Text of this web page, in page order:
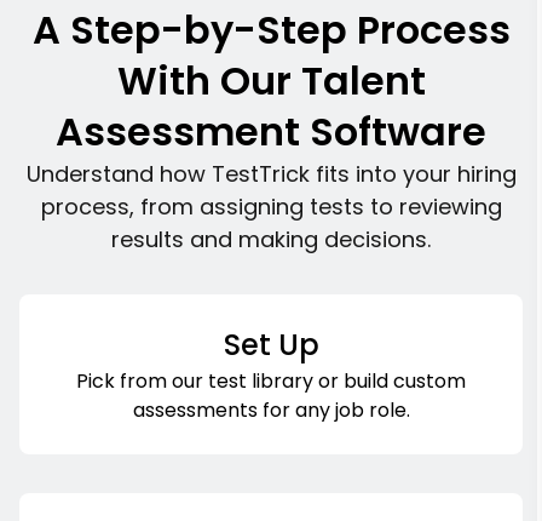
A Step-by-Step Process
With Our Talent
Assessment Software
Understand how TestTrick fits into your hiring
process, from assigning tests to reviewing
results and making decisions.
Set Up
Pick from our test library or build custom
assessments for any job role.